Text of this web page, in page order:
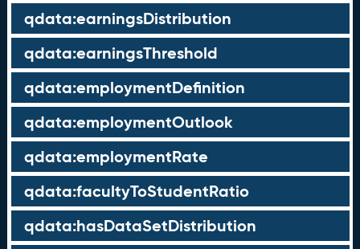
qdata:earningsDistribution
qdata:earningsThreshold
qdata:employmentDefinition
qdata:employmentOutlook
qdata:employmentRate
qdata:facultyToStudentRatio
qdata:hasDataSetDistribution